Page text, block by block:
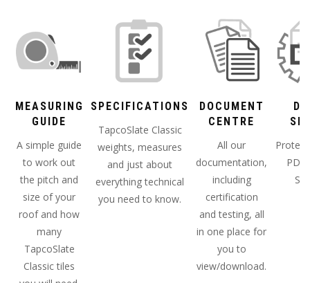
MEASURING
GUIDE
A simple guide
to work out
the pitch and
size of your
roof and how
many
TapcoSlate
Classic tiles
SPECIFICATIONS
TapcoSlate Classic
weights, measures
and just about
everything technical
you need to know.
DOCUMENT
CENTRE
All our
documentation,
including
certification
and testing, all
in one place for
you to
view/download.
Protect
PDF